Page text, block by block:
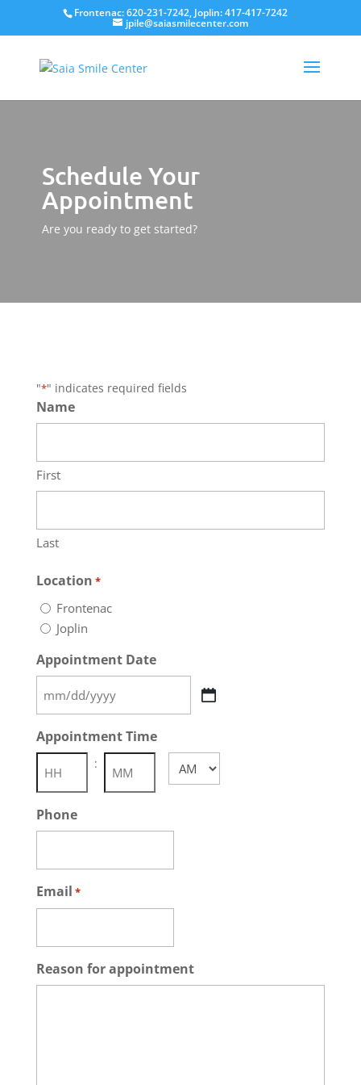
Frontenac: 620-231-7242, Joplin: 417-417-7242
jpile@saiasmilecenter.com
Schedule Your
Appointment
Are you ready to get started?
"*" indicates required fields
Name
First
Last
Location *
Frontenac
Joplin
Appointment Date
MM
DD
slash
YYYY
Appointment Time
Hours
: AM/PM
Phone
Email *
Reason for appointment